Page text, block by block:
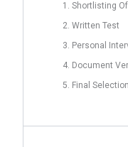
Shortlisting
Written Test
Personal
Document
Final